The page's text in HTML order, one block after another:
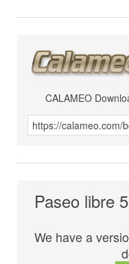
CALAMEO
Paseo libre
We have a